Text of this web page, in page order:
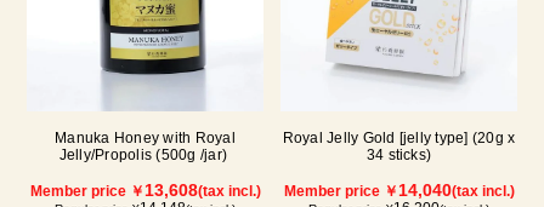
Manuka Honey with Royal
Jelly/Propolis (500g /jar)
Member price ￥13,608(tax incl.)
Royal Jelly Gold [jelly type] (20g x
34 sticks)
Member price ￥14,040(tax incl.)